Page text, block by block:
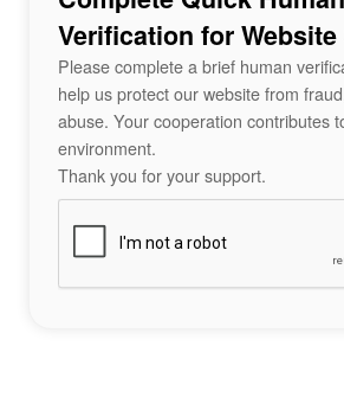
Verification for Website
Please complete a brief human
help us protect our website from
abuse. Your cooperation contributes
environment.
Thank you for your support.